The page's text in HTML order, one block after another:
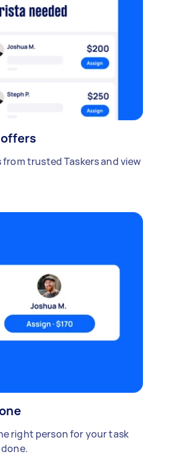
trusted Taskers and view
right person for your task